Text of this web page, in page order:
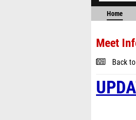
Home
Meet
Back